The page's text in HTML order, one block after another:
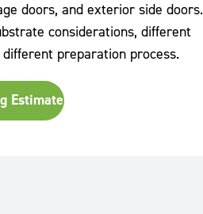
doors, and exterior side doors.
considerations, different
preparation process.
Estimate